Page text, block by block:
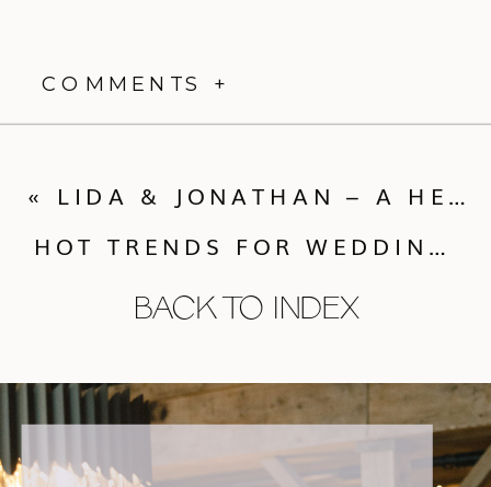
COMMENTS +
BACK TO INDEX
HOT TRENDS FOR WEDDING COLORS
« LIDA & JONATHAN – A HENNA CELEBRATION